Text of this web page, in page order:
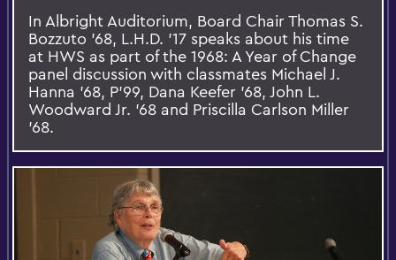
In Albright Auditorium, Board Chair Thomas S.
Bozzuto '68, L.H.D. '17 speaks about his time
at HWS as part of the 1968: A Year of Change
panel discussion with classmates Michael J.
Hanna '68, P'99, Dana Keefer '68, John L.
Woodward Jr. '68 and Priscilla Carlson Miller
'68.